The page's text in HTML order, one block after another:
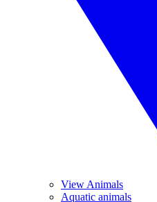
View Animals
Aquatic animals